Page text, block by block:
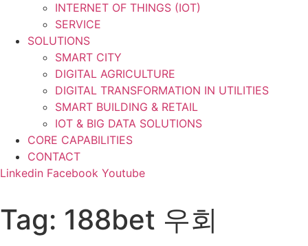
INTERNET OF THINGS (IOT)
SERVICE
SOLUTIONS
SMART CITY
DIGITAL AGRICULTURE
DIGITAL TRANSFORMATION IN UTILITIES
SMART BUILDING & RETAIL
IOT & BIG DATA SOLUTIONS
CORE CAPABILITIES
CONTACT
Linkedin Facebook Youtube
Tag: 188bet 우회